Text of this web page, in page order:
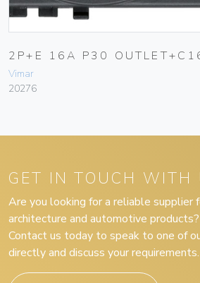
2P+E 16A P30
Vimar
20276
GET IN TOUCH WITH
Are you looking for a reliable supplier
architecture and automotive products?
Contact us today to speak to one of
directly and discuss your requirements.